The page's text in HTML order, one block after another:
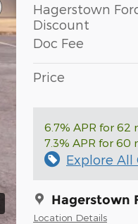
Hagerstown
Discount
Doc Fee
Price
6.7% APR for
7.3% APR for
Explore All
Hagerstown
Location Details